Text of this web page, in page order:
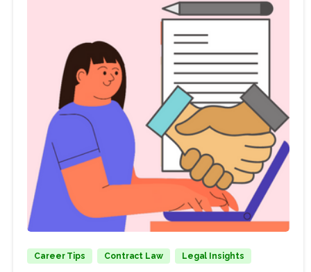
Career Tips Contract Law Legal Insights